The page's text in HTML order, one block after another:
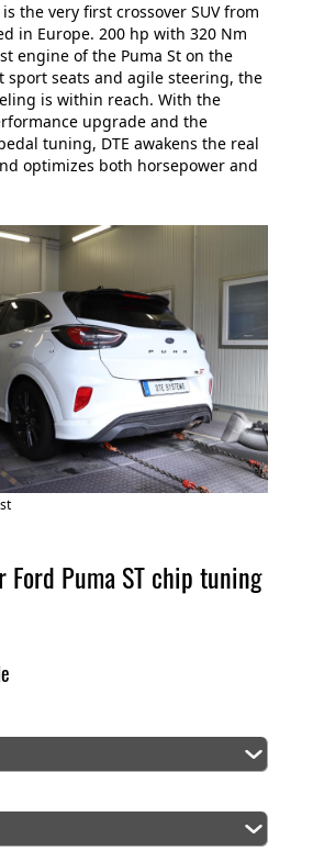
is the very first crossover SUV from
in Europe. 200 hp with 320 Nm
engine of the Puma St on the
sport seats and agile steering, the
is within reach. With the
upgrade and the
tuning, DTE awakens the real
optimizes both horsepower and
Ford Puma ST chip tuning